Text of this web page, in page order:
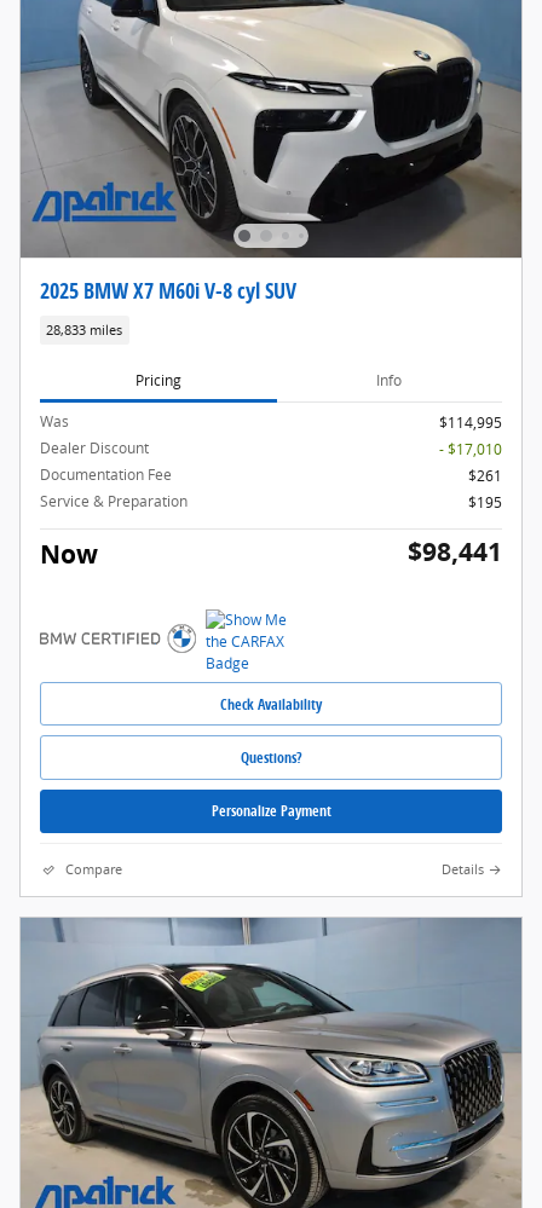
2025 BMW X7 M60i V-8 cyl SUV
28,833 miles
Pricing Info
Was
$114,995
Dealer Discount
- $17,010
Documentation Fee
$261
Service & Preparation
$195
Now $98,441
Check Availability
Questions?
Personalize Payment
Compare Details